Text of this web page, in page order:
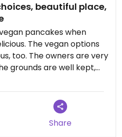
beautiful place,
pancakes when
The vegan options
too. The owners are very
grounds are well kept,
are quaint. We stayed on
with a view of the
a charger for
Owners are ecology
Share